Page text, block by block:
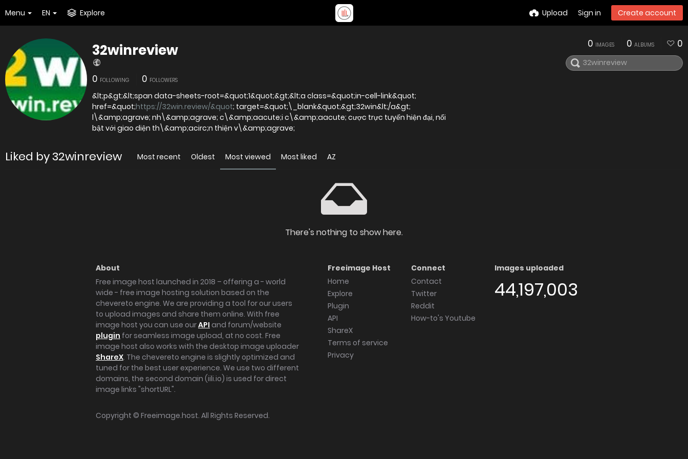
Menu EN Explore Upload Sign in Create account
32winreview
0 FOLLOWING 0 FOLLOWERS
&lt;p&gt;&lt;span data-sheets-root=&quot;1&quot;&gt;&lt;a class=&quot;in-cell-link&quot;
href=&quot;https://32win.review/&quot; target=&quot;\_blank&quot;&gt;32win&lt;/a&gt;
l\&amp;agrave; nh\&amp;agrave; c\&amp;aacute;i c\&amp;aacute; cược trực tuyến hiện đại, nổi
bật với giao diện th\&amp;acirc;n thiện v\&amp;agrave;
0 IMAGES 0 ALBUMS 0
Liked by 32winreview Most recent Oldest Most viewed Most liked AZ
There's nothing to show here.
About
Free image host launched in 2018 – offering a - world
wide - free image hosting solution based on the
chevereto engine. We are providing a tool for our users
to upload images and share them online. With free
image host you can use ourAPI and forum/website
plugin for seamless image upload, at no cost. Free
image host also works with the desktop image uploader
ShareX. The chevereto engine is slightly optimized and
tuned for the best user experience. We use two different
domains, the second domain (iili.io) is used for direct
image links "shortURL".
Freeimage Host
Home
Explore
Plugin
API
ShareX
Terms of service
Privacy
Connect
Contact
Twitter
Reddit
How-to's Youtube
Images uploaded
44,197,003
Copyright © Freeimage.host. All Rights Reserved.